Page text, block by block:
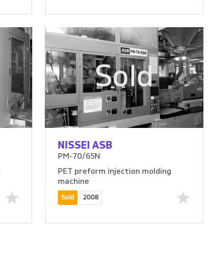
Sold
NISSEI ASB
PM-70/65N
PET preform injection molding
machine
Sold 2008